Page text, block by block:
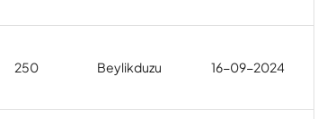
250 Beylikduzu 16-09-2024